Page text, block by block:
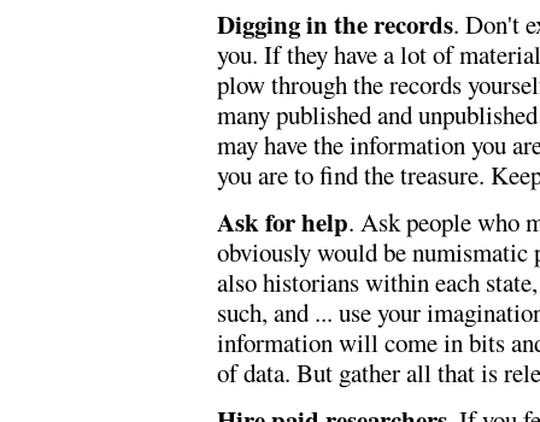
Digging in the records. Don't
you. If they have a lot of
plow through the records
many published and
may have the information you
you are to find the treasure.
Ask for help. Ask people who
obviously would be numismatic
also historians within each
such, and ... use your
information will come in bits
of data. But gather all that is